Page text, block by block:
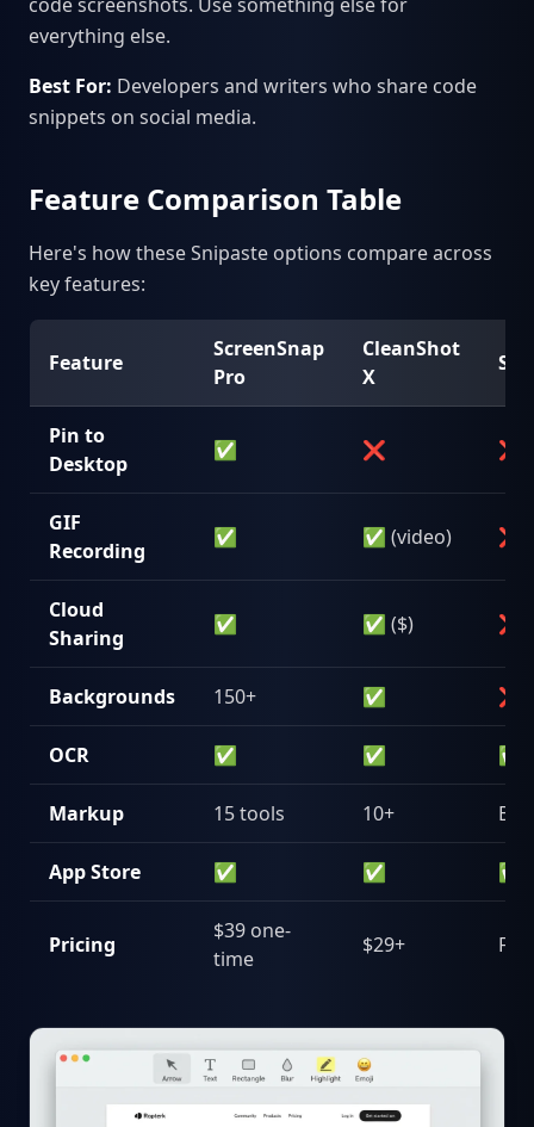
everything else.
Best For: Developers and writers who share code
snippets on social media.
Feature Comparison Table
Here's how these Snipaste options compare across
key features:
Feature
ScreenSnap
Pro
CleanShot
X
Pin to
Desktop
✅ ❌ ❌
GIF
Recording
✅ ✅ (video) ❌
Cloud
Sharing
✅ ✅ ($) ❌
Backgrounds 150+ ✅ ❌
OCR ✅ ✅ ✅
Markup 15 tools 10+
App Store ✅ ✅ ✅
Pricing
$39 one-
time
$29+